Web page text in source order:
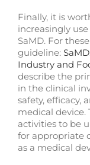
Finally, it is
increasingly
SaMD. For
guideline:
Industry and
describe the
in the clinical
safety, efficacy,
medical device.
activities to be
for appropriate
as a medical